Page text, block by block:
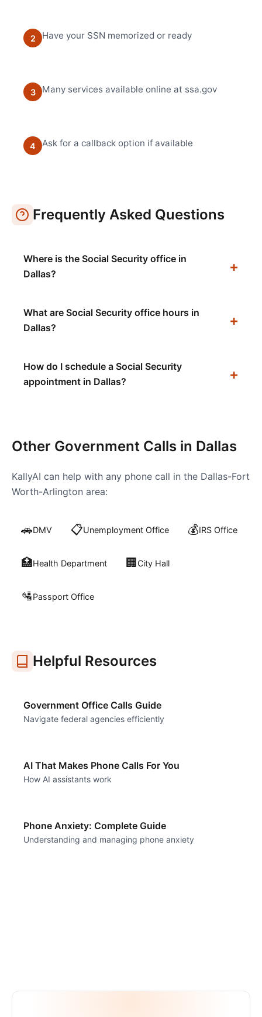
2 Have your SSN memorized or ready
3 Many services available online at ssa.gov
4 Ask for a callback option if available
Frequently Asked Questions
Where is the Social Security office in
Dallas?
What are Social Security office hours in
Dallas?
How do I schedule a Social Security
appointment in Dallas?
Other Government Calls in Dallas
KallyAI can help with any phone call in the Dallas-Fort
Worth-Arlington area:
🚗DMV 📋Unemployment Office 💰IRS Office
🏥Health Department 🏢 City Hall
🛂Passport Office
Helpful Resources
Government Office Calls Guide
Navigate federal agencies efficiently
AI That Makes Phone Calls For You
How AI assistants work
Phone Anxiety: Complete Guide
Understanding and managing phone anxiety